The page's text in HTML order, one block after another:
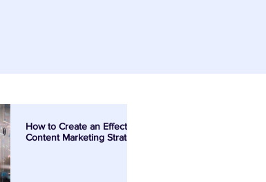
How to Create an Effective
Content Marketing Strategy